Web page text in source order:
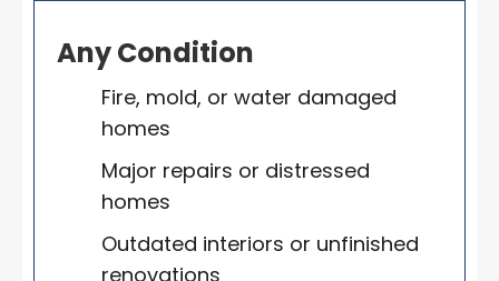
Any Condition
Fire, mold, or water damaged
homes
Major repairs or distressed
homes
Outdated interiors or unfinished
renovations